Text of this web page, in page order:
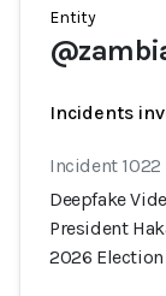
Entity
Incidents
Incident 1022
Deepfake
President
2026 Election